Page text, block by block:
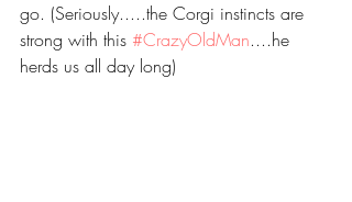
go. (Seriously.....the Corgi instincts are
strong with this #CrazyOldMan....he
herds us all day long)